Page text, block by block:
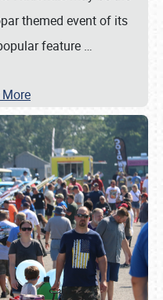
themed event of its
feature …